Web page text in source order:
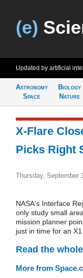
(e)
Updated by artificial
Astronomy
Space
Biology
Nature
X-Flare
Picks Right
Thursday, September
NASA's Interface
only study small
mission planner
just in time for an
Read the
More from